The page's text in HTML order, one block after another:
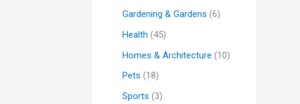
Gardening & Gardens (6)
Health (45)
Homes & Architecture (10)
Pets (18)
Sports (3)